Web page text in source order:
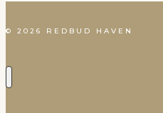
© 2026 REDBUD HAVEN